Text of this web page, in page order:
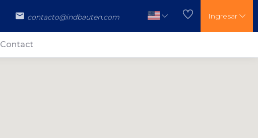
contacto@indbauten.com Ingresar
Contact